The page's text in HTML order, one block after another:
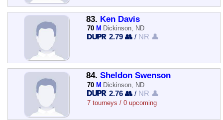
83. Ken Davis
70 M Dickinson, ND
2.79 👥 / NR 👤
84. Sheldon Swenson
70 M Dickinson, ND
2.76 👥 / NR 👤
7 tourneys / 0 upcoming